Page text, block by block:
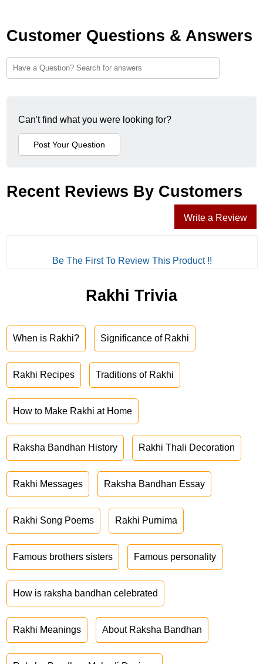
Customer Questions & Answers
Can't find what you were looking for?
Recent Reviews By Customers
Write a Review
Be The First To Review This Product !!
Rakhi Trivia
When is Rakhi? Significance of Rakhi
Rakhi Recipes Traditions of Rakhi
How to Make Rakhi at Home
Raksha Bandhan History Rakhi Thali Decoration
Rakhi Messages Raksha Bandhan Essay
Rakhi Song Poems Rakhi Purnima
Famous brothers sisters Famous personality
How is raksha bandhan celebrated
Rakhi Meanings About Raksha Bandhan